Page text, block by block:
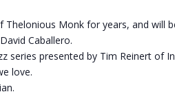
Monk for years, and will
Caballero.
series presented by Tim Reinert of
love.